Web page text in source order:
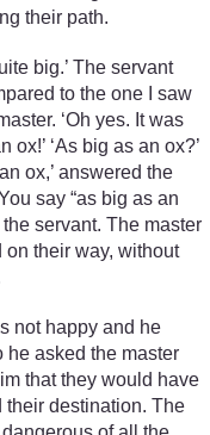
their path.
big.’ The servant
to the one I saw
‘Oh yes. It was
‘As big as an ox?’
ox,’ answered the
say “as big as an
the servant. The master
their way, without
not happy and he
he asked the master
that they would have
their destination. The